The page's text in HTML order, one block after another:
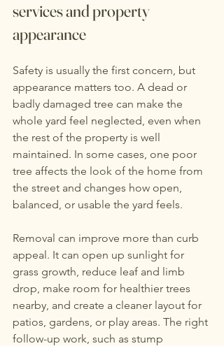
services and property
appearance
Safety is usually the first concern, but
appearance matters too. A dead or
badly damaged tree can make the
whole yard feel neglected, even when
the rest of the property is well
maintained. In some cases, one poor
tree affects the look of the home from
the street and changes how open,
balanced, or usable the yard feels.
Removal can improve more than curb
appeal. It can open up sunlight for
grass growth, reduce leaf and limb
drop, make room for healthier trees
nearby, and create a cleaner layout for
patios, gardens, or play areas. The right
follow-up work, such as stump